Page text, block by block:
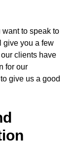
want to speak to
give you a few
clients have
for our
give us a good